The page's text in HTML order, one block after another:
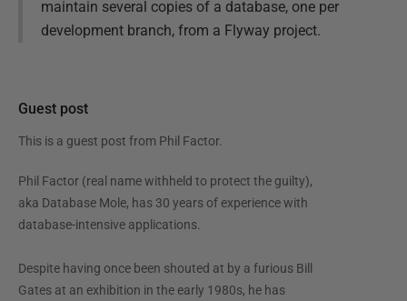
maintain several copies of a database, one per
development branch, from a Flyway project.
Guest post
This is a guest post from Phil Factor.
Phil Factor (real name withheld to protect the guilty),
aka Database Mole, has 30 years of experience with
database-intensive applications.
Despite having once been shouted at by a furious Bill
Gates at an exhibition in the early 1980s, he has